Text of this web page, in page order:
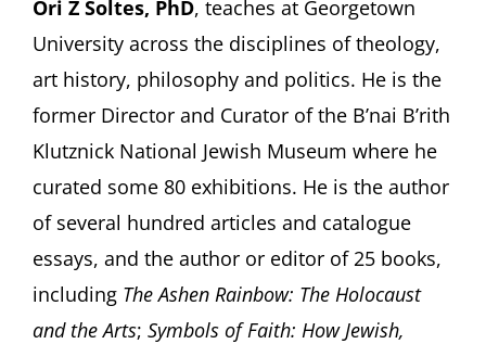
Ori Z Soltes, PhD, teaches at Georgetown
University across the disciplines of theology,
art history, philosophy and politics. He is the
former Director and Curator of the B’nai B’rith
Klutznick National Jewish Museum where he
curated some 80 exhibitions. He is the author
of several hundred articles and catalogue
essays, and the author or editor of 25 books,
including The Ashen Rainbow: The Holocaust
and the Arts; Symbols of Faith: How Jewish,